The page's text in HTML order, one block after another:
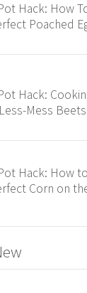
Hack: How
Poached
Hack:
Mess Beets
Hack: How to
Corn on